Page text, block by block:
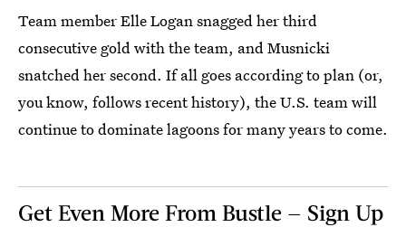
Team member Elle Logan snagged her third
consecutive gold with the team, and Musnicki
snatched her second. If all goes according to plan (or,
you know, follows recent history), the U.S. team will
continue to dominate lagoons for many years to come.
Get Even More From Bustle — Sign Up